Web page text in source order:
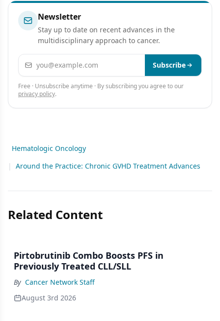
Newsletter
Stay up to date on recent advances in the
multidisciplinary approach to cancer.
Email address Subscribe
Free · Unsubscribe anytime · By subscribing you agree to our
privacy policy.
Hematologic Oncology
|
Around the Practice: Chronic GVHD Treatment Advances
Related Content
Pirtobrutinib Combo Boosts PFS in
Previously Treated CLL/SLL
By Cancer Network Staff
August 3rd 2026